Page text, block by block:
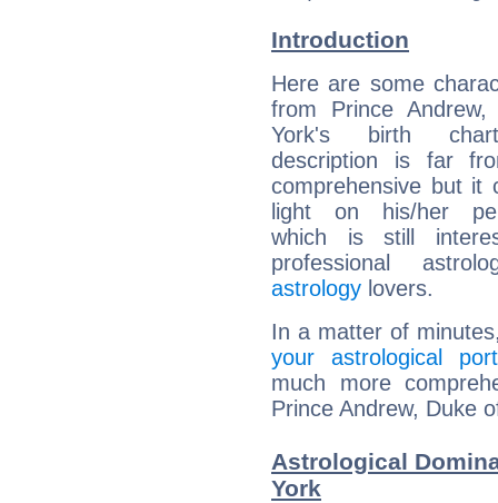
Introduction
Here are some
from Prince
York's birth
description is far
comprehensive but it
light on his/her
which is still
professional
astrology lovers.
In a matter of
your astrological
much more
Prince Andrew, Duke
Astrological
York